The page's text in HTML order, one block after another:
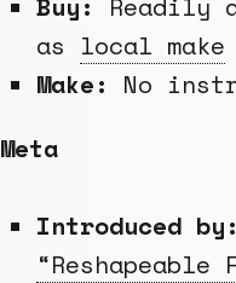
as local make
Make: No
Meta
Introduced by:
“Reshapeable